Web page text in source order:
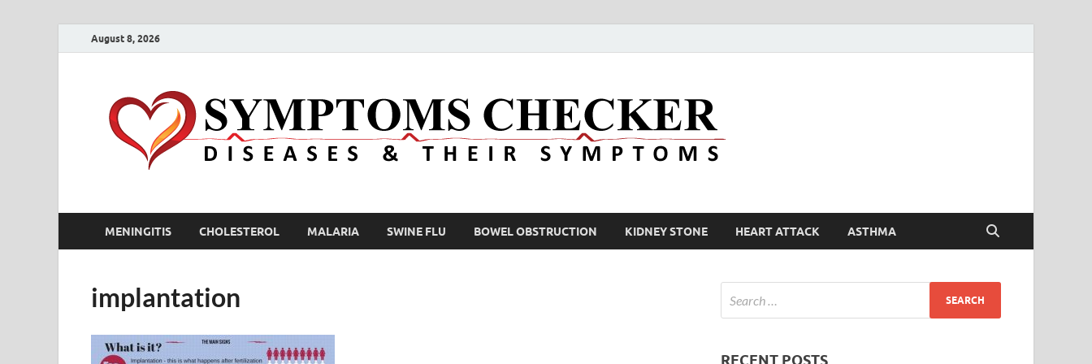
August 8, 2026
MENINGITIS CHOLESTEROL MALARIA SWINE FLU BOWEL OBSTRUCTION KIDNEY STONE HEART ATTACK ASTHMA
implantation
RECENT POSTS